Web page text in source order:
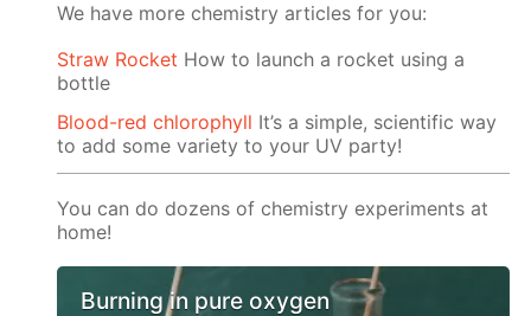
We have more chemistry articles for you:
Straw Rocket How to launch a rocket using a
bottle
Blood-red chlorophyll It’s a simple, scientific way
to add some variety to your UV party!
You can do dozens of chemistry experiments at
home!
Burning in pure oxygen